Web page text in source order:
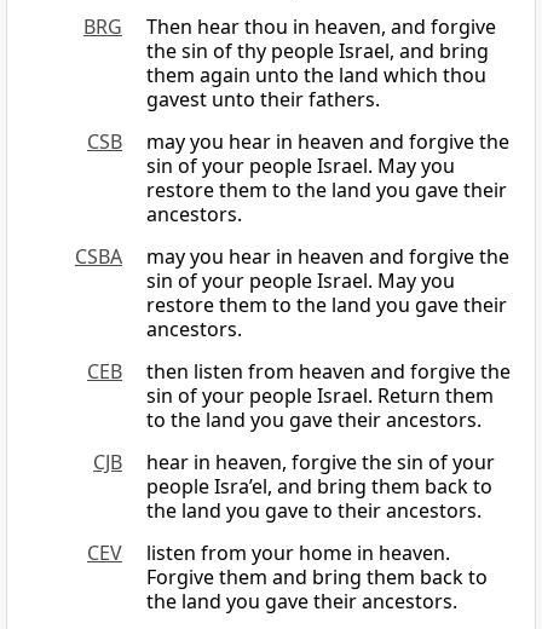
BRG
Then hear thou in heaven, and forgive
the sin of thy people Israel, and bring
them again unto the land which thou
gavest unto their fathers.
CSB
may you hear in heaven and forgive the
sin of your people Israel. May you
restore them to the land you gave their
ancestors.
CSBA
may you hear in heaven and forgive the
sin of your people Israel. May you
restore them to the land you gave their
ancestors.
CEB
then listen from heaven and forgive the
sin of your people Israel. Return them
to the land you gave their ancestors.
CJB
hear in heaven, forgive the sin of your
people Isra’el, and bring them back to
the land you gave to their ancestors.
CEV
listen from your home in heaven.
Forgive them and bring them back to
the land you gave their ancestors.